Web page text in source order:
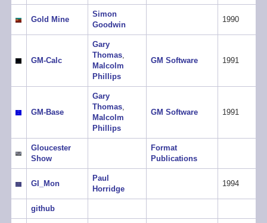
Gold Mine
Simon
Goodwin
1990
GM-Calc
Gary
Thomas,
Malcolm
Phillips
GM Software 1991
GM-Base
Gary
Thomas,
Malcolm
Phillips
GM Software 1991
Gloucester
Show
Format
Publications
GI_Mon
Paul
Horridge
1994
github